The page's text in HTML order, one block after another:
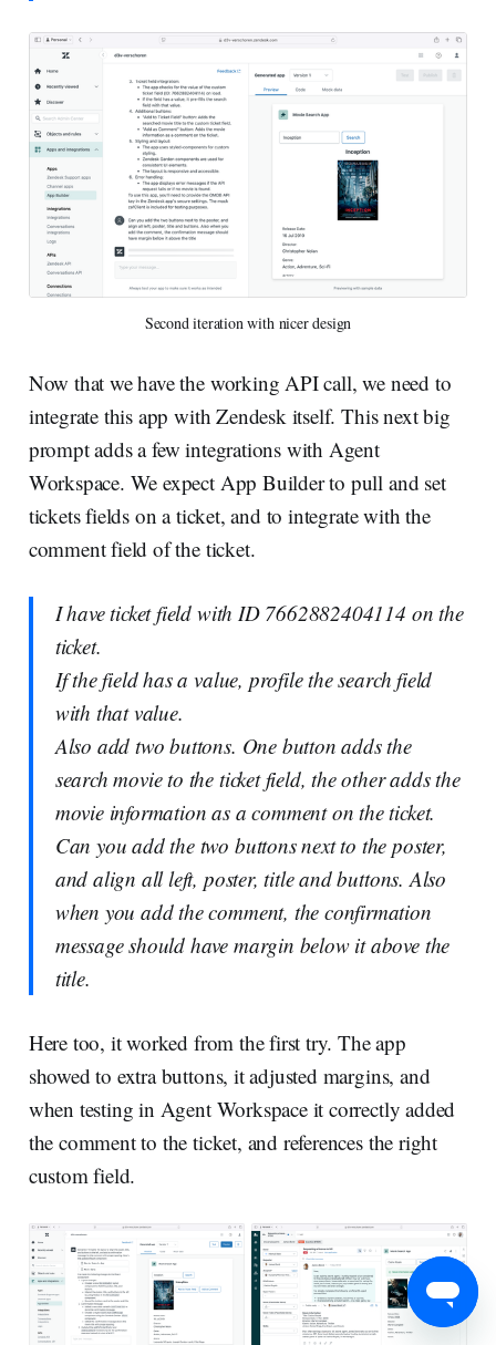
Second iteration with nicer design
Now that we have the working API call, we need to
integrate this app with Zendesk itself. This next big
prompt adds a few integrations with Agent
Workspace. We expect App Builder to pull and set
tickets fields on a ticket, and to integrate with the
comment field of the ticket.
I have ticket field with ID 7662882404114 on the
ticket.
If the field has a value, profile the search field
with that value.
Also add two buttons. One button adds the
search movie to the ticket field, the other adds the
movie information as a comment on the ticket.
Can you add the two buttons next to the poster,
and align all left, poster, title and buttons. Also
when you add the comment, the confirmation
message should have margin below it above the
title.
Here too, it worked from the first try. The app
showed to extra buttons, it adjusted margins, and
when testing in Agent Workspace it correctly added
the comment to the ticket, and references the right
custom field.